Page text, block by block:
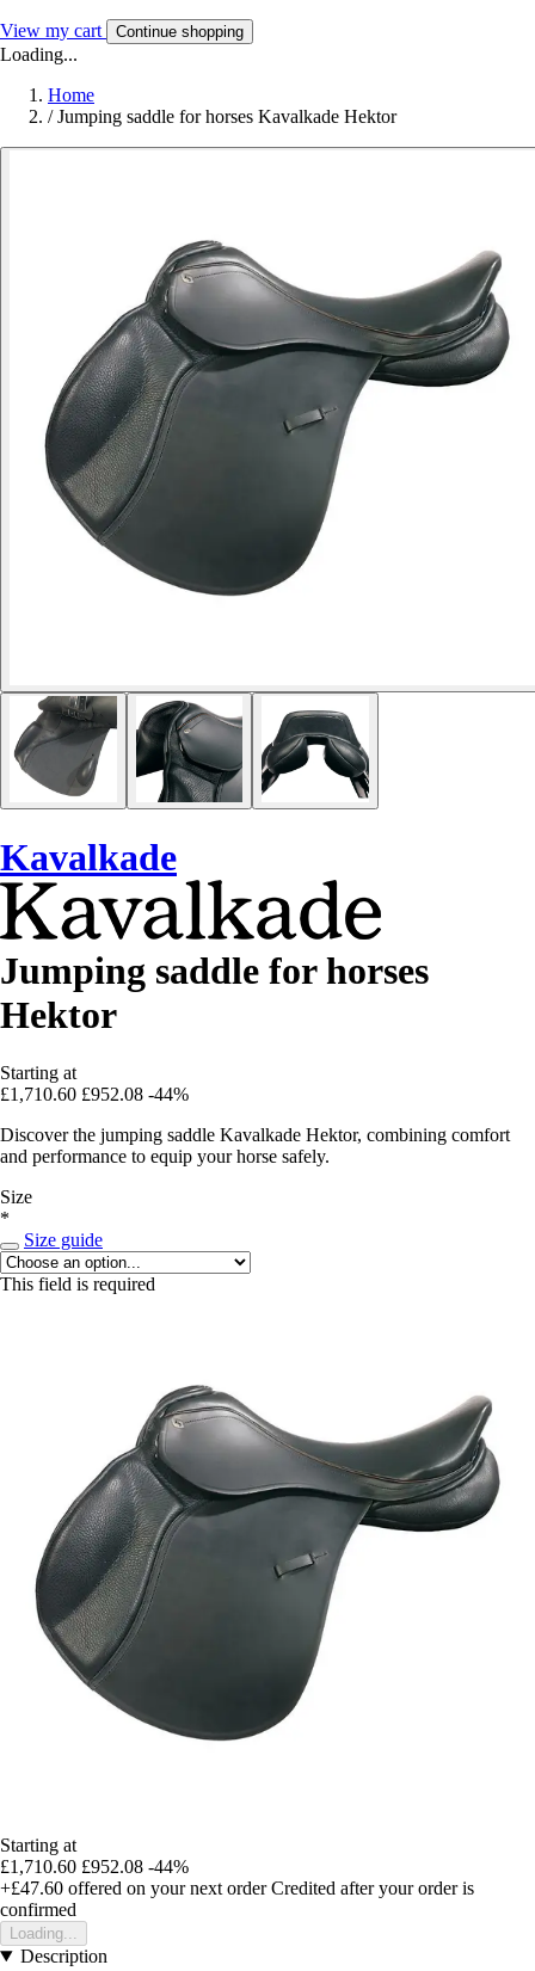
View my cart Continue shopping
Loading...
Home
/ Jumping saddle for horses Kavalkade Hektor
Kavalkade
Jumping saddle for horses
Hektor
Starting at
£1,710.60 £952.08 -44%
Discover the jumping saddle Kavalkade Hektor, combining comfort
and performance to equip your horse safely.
Size
*
Size guide
This field is required
Starting at
£1,710.60 £952.08 -44%
+£47.60 offered on your next order Credited after your order is
confirmed
Loading...
Description